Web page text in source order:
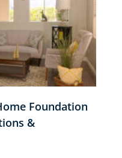
Foundation
&